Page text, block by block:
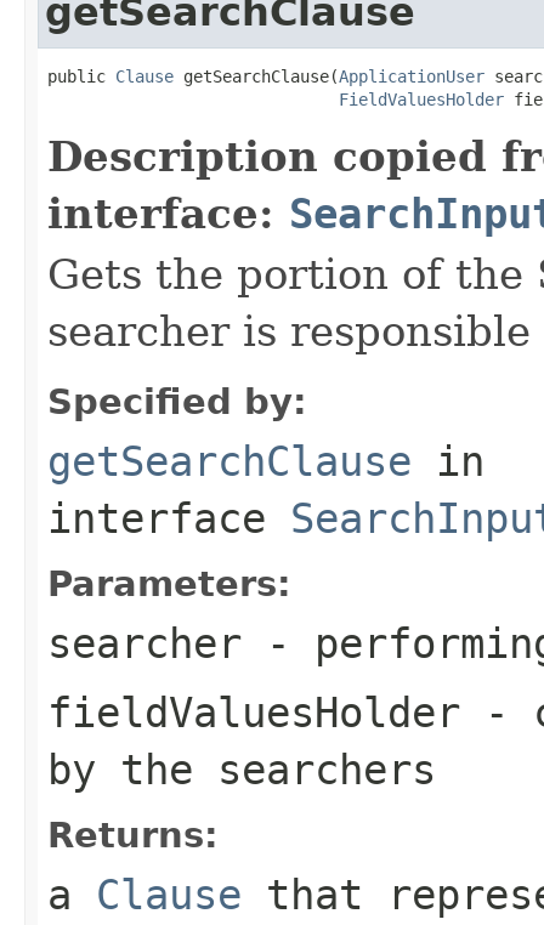
getSearchClause
public Clause getSearchClause(ApplicationUser
FieldValuesHolder
Description copied
interface:
Gets the portion of the
searcher is responsible
Specified by:
getSearchClause in
interface
Parameters:
searcher -
fieldValuesHolder -
by the searchers
Returns:
a Clause that